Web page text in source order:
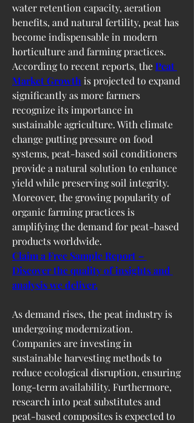
water retention capacity, aeration
benefits, and natural fertility, peat has
become indispensable in modern
horticulture and farming practices.
According to recent reports, the Peat
Market Growth is projected to expand
significantly as more farmers
recognize its importance in
sustainable agriculture. With climate
change putting pressure on food
systems, peat-based soil conditioners
provide a natural solution to enhance
yield while preserving soil integrity.
Moreover, the growing popularity of
organic farming practices is
amplifying the demand for peat-based
products worldwide.
Claim a Free Sample Report –
Discover the quality of insights and
analysis we deliver.
As demand rises, the peat industry is
undergoing modernization.
Companies are investing in
sustainable harvesting methods to
reduce ecological disruption, ensuring
long-term availability. Furthermore,
research into peat substitutes and
peat-based composites is expected to